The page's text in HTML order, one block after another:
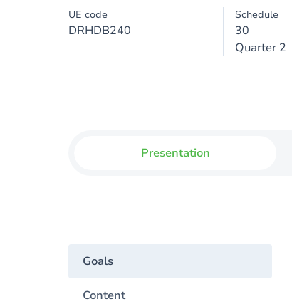
UE code
DRHDB240
Schedule
30
Quarter 2
Presentation
Goals
Content